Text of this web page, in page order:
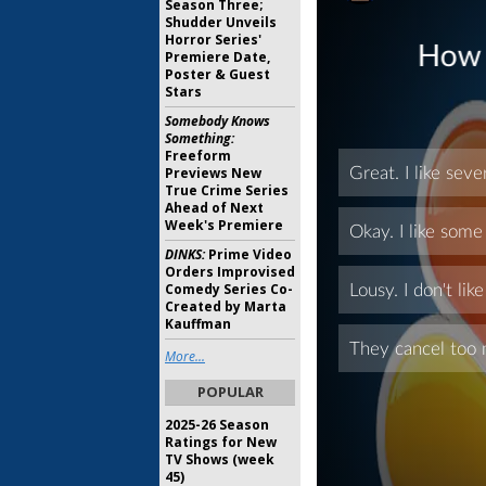
Season Three;
Shudder Unveils
Horror Series'
Premiere Date,
Poster & Guest
Stars
Somebody Knows
Something:
Freeform
Previews New
True Crime Series
Ahead of Next
Week's Premiere
DINKS:Prime Video
Orders Improvised
Comedy Series Co-
Created by Marta
Kauffman
More...
POPULAR
2025-26 Season
Ratings for New
TV Shows (week
45)